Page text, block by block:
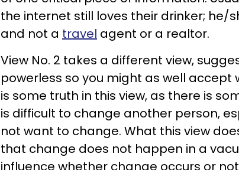
the internet still loves their drinker; he/
and not a travel agent or a realtor.
View No. 2 takes a different view,
powerless so you might as well accept
is some truth in this view, as there is
is difficult to change another person,
not want to change. What this view
that change does not happen in a
influence whether change occurs or